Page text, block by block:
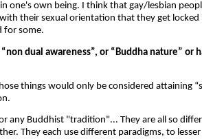
one's own being. I think that gay/lesbian
their sexual orientation that they get
for some.
dual awareness”, or “Buddha nature” or
things would only be considered attaining
any Buddhist "tradition"... They are all so
They each use different paradigms, to lesser